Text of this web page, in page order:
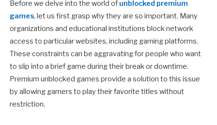
Before we delve into the world of unblocked premium
games, let us first grasp why they are so important. Many
organizations and educational institutions block network
access to particular websites, including gaming platforms.
These constraints can be aggravating for people who want
to slip into a brief game during their break or downtime.
Premium unblocked games provide a solution to this issue
by allowing gamers to play their favorite titles without
restriction.